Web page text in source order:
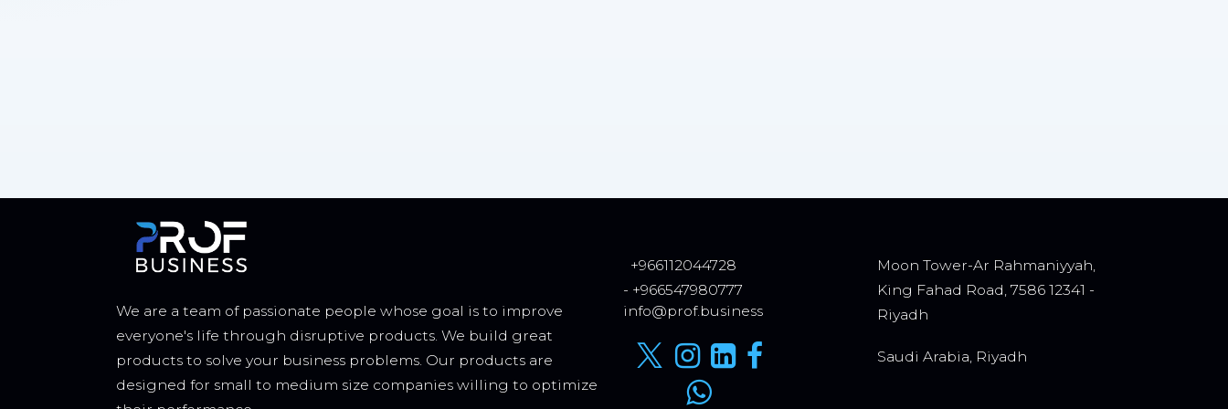
We are a team of passionate people whose goal is to improve
everyone's life through disruptive products. We build great
products to solve your business problems. Our products are
designed for small to medium size companies willing to optimize
info@prof.business
Moon Tower-Ar Rahmaniyyah,
King Fahad Road, 7586 12341 -
Riyadh
Saudi Arabia, Riyadh
+966112044728
- +966547980777